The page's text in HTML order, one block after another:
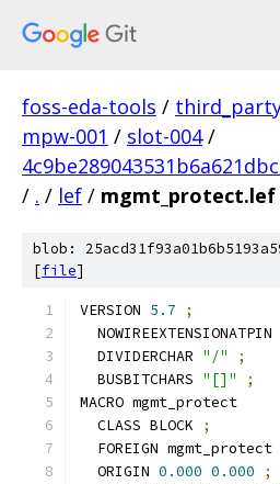
foss-eda-tools /
mpw-001 / slot-004 /
/ . / lef / mgmt_protect.lef
blob:
[file]
VERSION 5.7
;
NOWIREEXTENSIONATPIN
  DIVIDERCHAR
"/"
;
  BUSBITCHARS
"[]"
;
MACRO mgmt_protect
  CLASS BLOCK
;
  FOREIGN mgmt_protect
  ORIGIN
0.000 0.000
;